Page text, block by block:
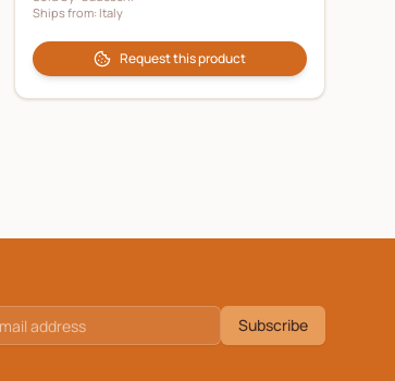
Ships from: Italy
Request this product
Subscribe